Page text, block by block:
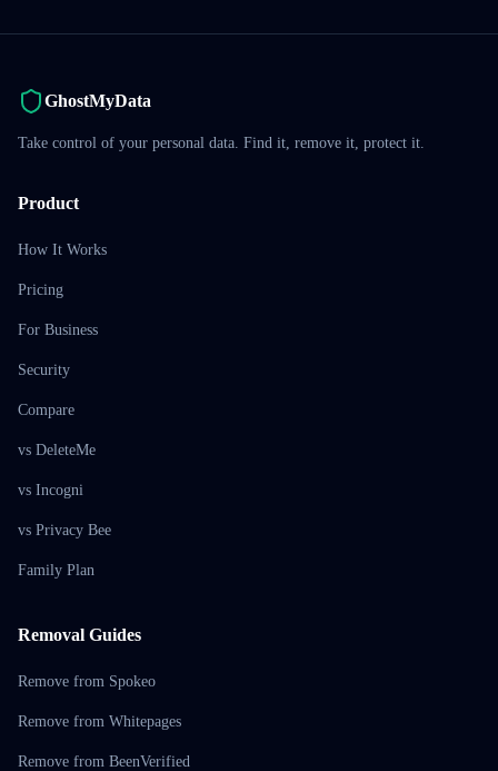
GhostMyData
Take control of your personal data. Find it, remove it, protect it.
Product
How It Works
Pricing
For Business
Security
Compare
vs DeleteMe
vs Incogni
vs Privacy Bee
Family Plan
Removal Guides
Remove from Spokeo
Remove from Whitepages
Remove from BeenVerified